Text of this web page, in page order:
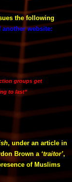
the following
another website:
groups get
to last”
, under an article in
Brown a ‘traitor’,
of Muslims